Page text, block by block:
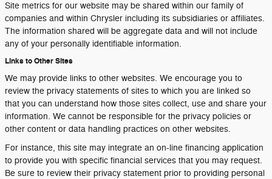
Site metrics for our website may be shared within our family of
companies and within Chrysler including its subsidiaries or affiliates.
The information shared will be aggregate data and will not include
any of your personally identifiable information.
Links to Other Sites
We may provide links to other websites. We encourage you to
review the privacy statements of sites to which you are linked so
that you can understand how those sites collect, use and share your
information. We cannot be responsible for the privacy policies or
other content or data handling practices on other websites.
For instance, this site may integrate an on-line financing application
to provide you with specific financial services that you may request.
Be sure to review their privacy statement prior to providing personal